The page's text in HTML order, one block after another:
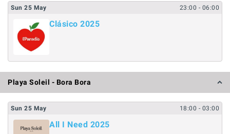
Sun 25 May 23:00 - 06:00
Clásico 2025
Playa Soleil - Bora Bora
Sun 25 May 18:00 - 03:00
All I Need 2025